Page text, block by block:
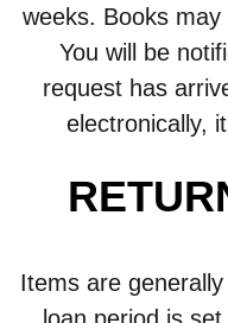
weeks. Books
You will be
request has
electronically,
Items are